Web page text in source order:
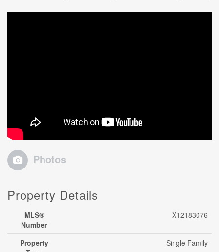
Photos
Property Details
MLS®
Number
X12183076
Property
Single Family